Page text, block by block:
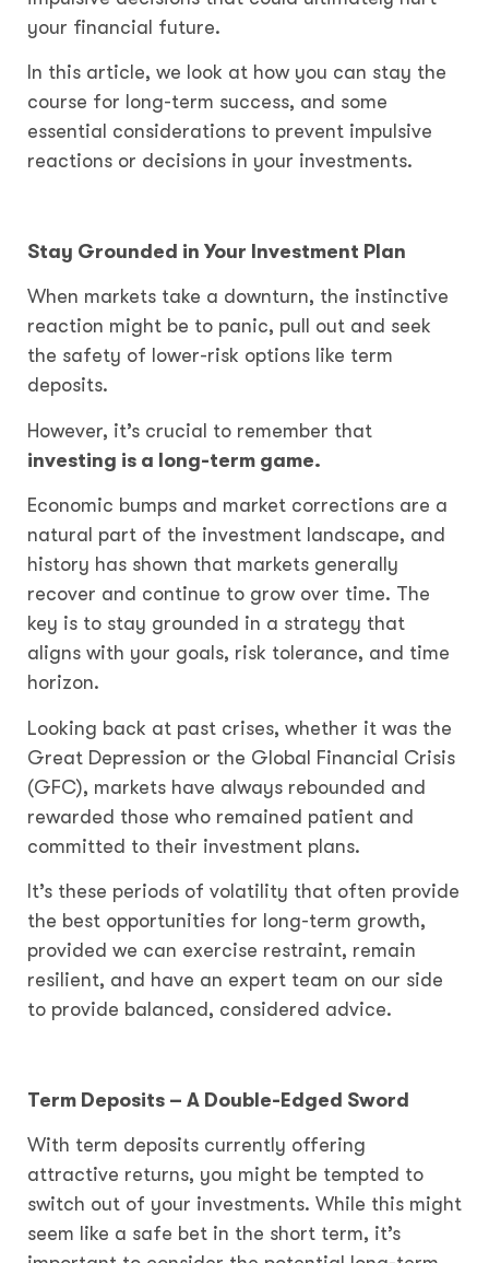
your financial future.
In this article, we look at how you can stay the
course for long-term success, and some
essential considerations to prevent impulsive
reactions or decisions in your investments.
Stay Grounded in Your Investment Plan
When markets take a downturn, the instinctive
reaction might be to panic, pull out and seek
the safety of lower-risk options like term
deposits.
However, it’s crucial to remember that
investing is a long-term game.
Economic bumps and market corrections are a
natural part of the investment landscape, and
history has shown that markets generally
recover and continue to grow over time. The
key is to stay grounded in a strategy that
aligns with your goals, risk tolerance, and time
horizon.
Looking back at past crises, whether it was the
Great Depression or the Global Financial Crisis
(GFC), markets have always rebounded and
rewarded those who remained patient and
committed to their investment plans.
It’s these periods of volatility that often provide
the best opportunities for long-term growth,
provided we can exercise restraint, remain
resilient, and have an expert team on our side
to provide balanced, considered advice.
Term Deposits – A Double-Edged Sword
With term deposits currently offering
attractive returns, you might be tempted to
switch out of your investments. While this might
seem like a safe bet in the short term, it’s